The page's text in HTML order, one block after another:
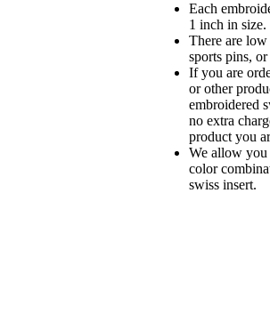
Each
1 inch in size.
There are
sports pins,
If you are
or other
embroidered
no extra
product you
We allow you
color
swiss insert.